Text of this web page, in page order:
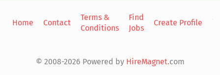
Providence Kodiak, the area’s critical access hospital,
is where ED RNs are trusted clinical leaders, valued for
community, enjoy...
Home Contact
Terms &
Conditions
Find
Jobs
Create Profile
© 2008-2026 Powered by HireMagnet.com